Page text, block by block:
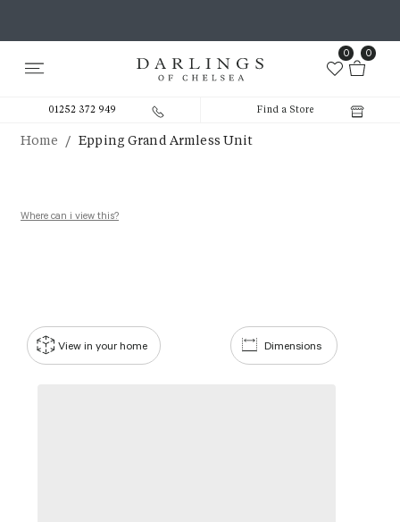
0 0
01252 372 949 Find a Store
Home / Epping Grand Armless Unit
Where can i view this?
Dimensions
View in your home